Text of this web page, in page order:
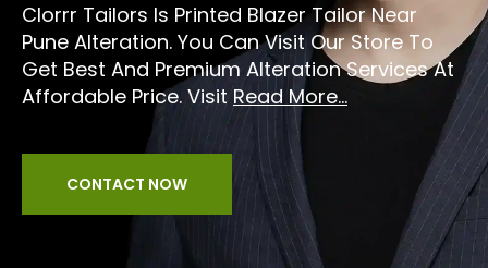
Clorrr Tailors Is Printed Blazer Tailor Near
Pune Alteration. You Can Visit Our Store To
Get Best And Premium Alteration Services At
Affordable Price. Visit Read More...
CONTACT NOW